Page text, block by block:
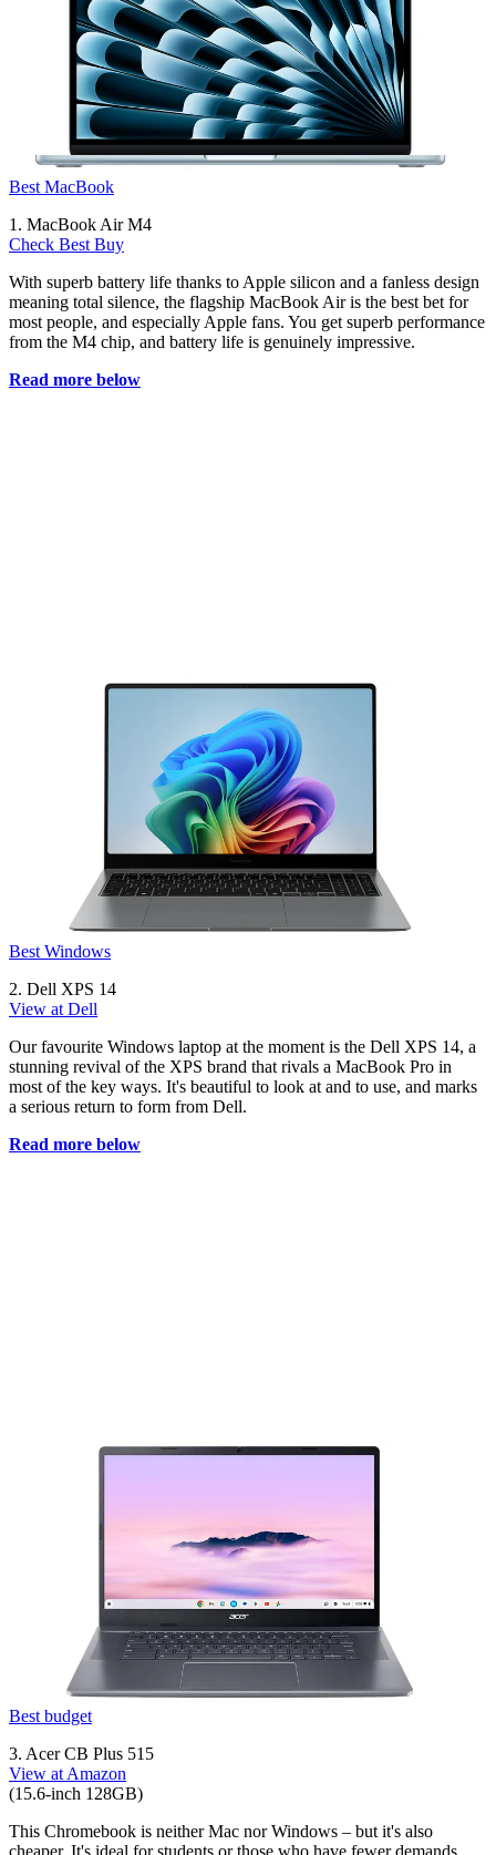
Best MacBook
1. MacBook Air M4
Check Best Buy
With superb battery life thanks to Apple silicon and a fanless design
meaning total silence, the flagship MacBook Air is the best bet for
most people, and especially Apple fans. You get superb performance
from the M4 chip, and battery life is genuinely impressive.
Read more below
Best Windows
2. Dell XPS 14
View at Dell
Our favourite Windows laptop at the moment is the Dell XPS 14, a
stunning revival of the XPS brand that rivals a MacBook Pro in
most of the key ways. It's beautiful to look at and to use, and marks
a serious return to form from Dell.
Read more below
Best budget
3. Acer CB Plus 515
View at Amazon
(15.6-inch 128GB)
This Chromebook is neither Mac nor Windows – but it's also
cheaper. It's ideal for students or those who have fewer demands